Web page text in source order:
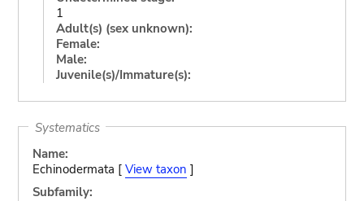
1
Adult(s) (sex unknown):
Female:
Male:
Juvenile(s)/Immature(s):
Systematics
Name:
Echinodermata [ View taxon ]
Subfamily: